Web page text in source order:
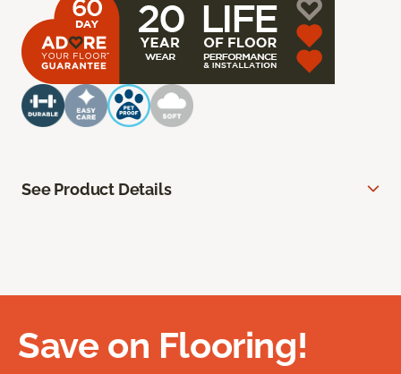
See Product Details
Save on Flooring!